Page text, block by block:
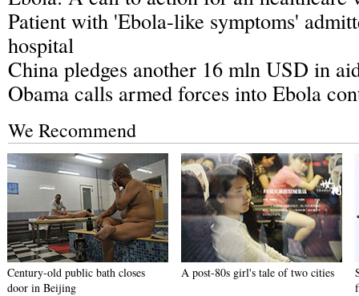
Patient with 'Ebola-like symptoms'
hospital
China pledges another 16 mln USD in
Obama calls armed forces into Ebola
We Recommend
Century-old public bath closes
door in Beijing
A post-80s girl's tale of two cities